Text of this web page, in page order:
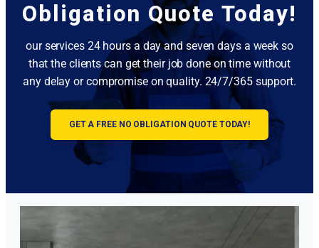
Obligation Quote Today!
our services 24 hours a day and seven days a week so
that the clients can get their job done on time without
any delay or compromise on quality. 24/7/365 support.
GET A FREE NO OBLIGATION QUOTE TODAY!